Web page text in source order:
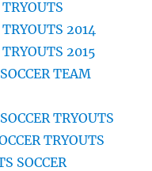
2014
2015
TEAM
TRYOUTS
TRYOUTS
SOCCER